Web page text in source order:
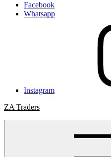
Facebook
Whatsapp
Instagram
ZA Traders